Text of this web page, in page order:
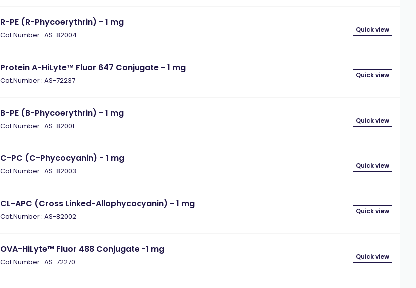
R-PE (R-Phycoerythrin) - 1 mg
Cat.Number : AS-82004
Quick view
Protein A-HiLyte™ Fluor 647 Conjugate - 1 mg
Cat.Number : AS-72237
Quick view
B-PE (B-Phycoerythrin) - 1 mg
Cat.Number : AS-82001
Quick view
C-PC (C-Phycocyanin) - 1 mg
Cat.Number : AS-82003
Quick view
CL-APC (Cross Linked-Allophycocyanin) - 1 mg
Cat.Number : AS-82002
Quick view
OVA-HiLyte™ Fluor 488 Conjugate -1 mg
Cat.Number : AS-72270
Quick view